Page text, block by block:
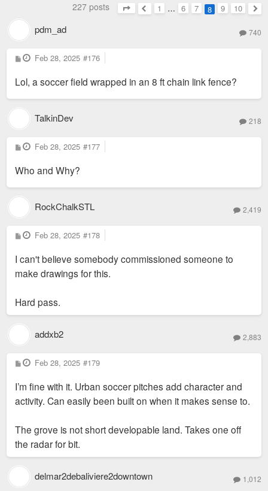
227 posts
Page8of10
Previous
1 … 6 7 8 9
10
pdm_ad 740
P
o
t
Feb 28, 2025 #176
Lol, a soccer field wrapped in an 8 ft chain link fence?
TalkinDev 218
P
o
t
Feb 28, 2025 #177
Who and Why?
RockChalkSTL 2,419
P
o
t
Feb 28, 2025 #178
I can't believe somebody commissioned someone to
make drawings for this.
Hard pass.
addxb2 2,883
P
o
t
Feb 28, 2025 #179
I’m fine with it. Urban soccer pitches add character and
activity. Can easily been built on when it makes sense to.
The grove is not short developable land. Takes one off
the radar for bit.
delmar2debaliviere2downtown 1,012